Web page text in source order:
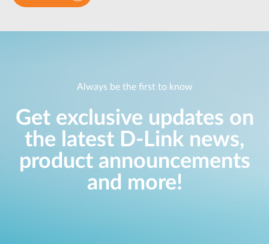
Always be the first to know
Get exclusive updates on
the latest D-Link news,
product announcements
and more!